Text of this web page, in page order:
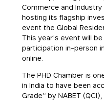
Commerce and Industry
hosting its flagship
event the Global
This year’s event will
participation in-person
online.
The PHD Chamber is
in India to have been
Grade” by NABET